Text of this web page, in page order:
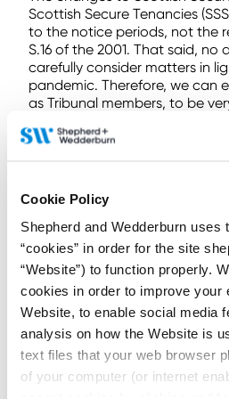
Cookie Policy
Shepherd and Wedderburn uses
“cookies” in order for the site
“Website”) to function properly.
cookies in order to improve your
Website, to enable social media
analysis on how the Website is
text files that your web browser
of your computer (or internet
Scottish Secure Tenancies
to the notice periods, not the
S.16 of the 2001. That said,
carefully consider matters in
pandemic. Therefore, we can
as Tribunal members, to be
an order for recovery of
ability to enter into a
For the moment, most sheriff
ten “hub” courts are
Sheriffdom) and dealing with
business only. Most courts
actions until further notice. It is
courts will consider a fresh
is expiring to be urgent
require a fresh NOP to be
emergency legislation. The
expire in six months, subject
entirely possible that once the